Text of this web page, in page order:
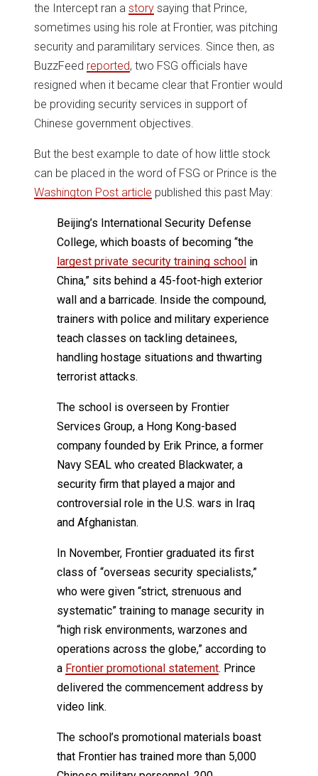
the Intercept ran a story saying that Prince,
sometimes using his role at Frontier, was pitching
security and paramilitary services. Since then, as
BuzzFeed reported, two FSG officials have
resigned when it became clear that Frontier would
be providing security services in support of
Chinese government objectives.
But the best example to date of how little stock
can be placed in the word of FSG or Prince is the
Washington Post article published this past May:
Beijing’s International Security Defense
College, which boasts of becoming “the
largest private security training school in
China,” sits behind a 45-foot-high exterior
wall and a barricade. Inside the compound,
trainers with police and military experience
teach classes on tackling detainees,
handling hostage situations and thwarting
terrorist attacks.
The school is overseen by Frontier
Services Group, a Hong Kong-based
company founded by Erik Prince, a former
Navy SEAL who created Blackwater, a
security firm that played a major and
controversial role in the U.S. wars in Iraq
and Afghanistan.
In November, Frontier graduated its first
class of “overseas security specialists,”
who were given “strict, strenuous and
systematic” training to manage security in
“high risk environments, warzones and
operations across the globe,” according to
a Frontier promotional statement. Prince
delivered the commencement address by
video link.
The school’s promotional materials boast
that Frontier has trained more than 5,000